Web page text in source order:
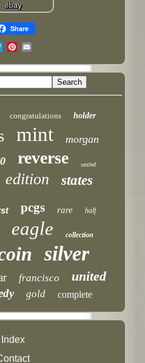
Share
congratulations holder
mint morgan
reverse sealed
edition states
pcgs rare half
eagle collection
silver
francisco united
gold complete
Index